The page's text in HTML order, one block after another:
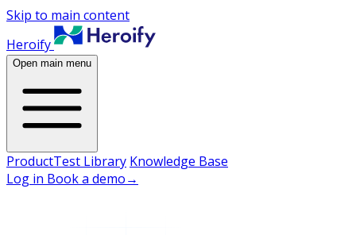
Skip to main content
Heroify
Open main menu
ProductTest Library Knowledge Base
Log in Book a demo→